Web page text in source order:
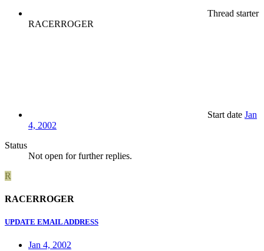
Thread starter
RACERROGER
Start date Jan
4, 2002
Status
Not open for further replies.
R
RACERROGER
UPDATE EMAIL ADDRESS
Jan 4, 2002